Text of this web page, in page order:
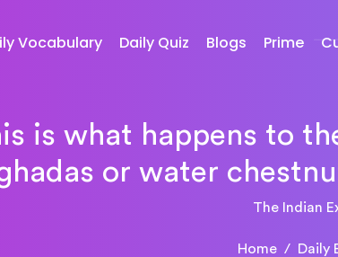
Vocabulary Daily Quiz Blogs Prime
is what happens to
or water
The Indian
Home
Daily